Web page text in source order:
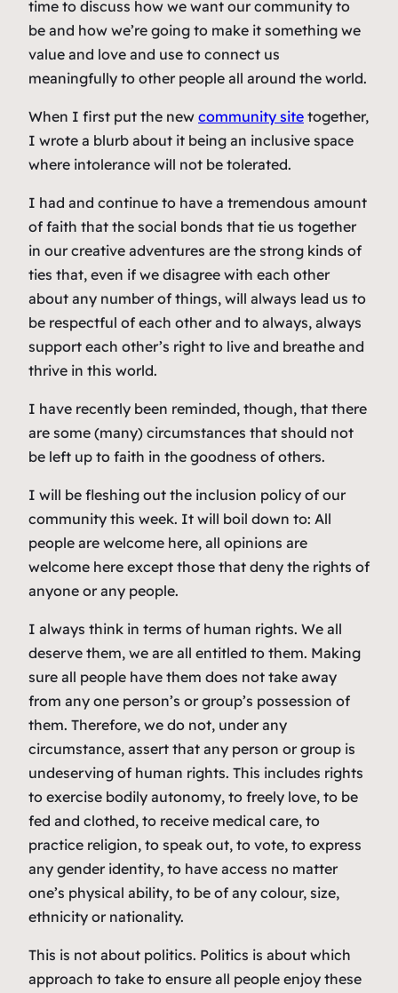
time to discuss how we want our community to
be and how we’re going to make it something we
value and love and use to connect us
meaningfully to other people all around the world.
When I first put the new community site together,
I wrote a blurb about it being an inclusive space
where intolerance will not be tolerated.
I had and continue to have a tremendous amount
of faith that the social bonds that tie us together
in our creative adventures are the strong kinds of
ties that, even if we disagree with each other
about any number of things, will always lead us to
be respectful of each other and to always, always
support each other’s right to live and breathe and
thrive in this world.
I have recently been reminded, though, that there
are some (many) circumstances that should not
be left up to faith in the goodness of others.
I will be fleshing out the inclusion policy of our
community this week. It will boil down to: All
people are welcome here, all opinions are
welcome here except those that deny the rights of
anyone or any people.
I always think in terms of human rights. We all
deserve them, we are all entitled to them. Making
sure all people have them does not take away
from any one person’s or group’s possession of
them. Therefore, we do not, under any
circumstance, assert that any person or group is
undeserving of human rights. This includes rights
to exercise bodily autonomy, to freely love, to be
fed and clothed, to receive medical care, to
practice religion, to speak out, to vote, to express
any gender identity, to have access no matter
one’s physical ability, to be of any colour, size,
ethnicity or nationality.
This is not about politics. Politics is about which
approach to take to ensure all people enjoy these